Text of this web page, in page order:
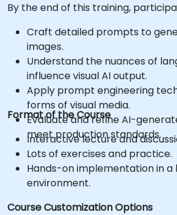
By the end of this training,
Craft detailed prompts to
images.
Understand the nuances of
influence visual AI output.
Apply prompt engineering
forms of visual media.
Evaluate and refine AI-
meet production standards.
Format of the Course
Interactive lecture and
Lots of exercises and practice.
Hands-on implementation in a
environment.
Course Customization Options